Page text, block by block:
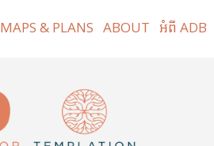
MAPS & PLANS ABOUT អំពី ADB